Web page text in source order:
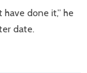
done it,” he
date.